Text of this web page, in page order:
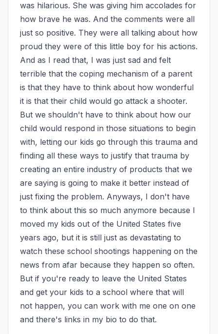
was hilarious. She was giving him accolades for
how brave he was. And the comments were all
just so positive. They were all talking about how
proud they were of this little boy for his actions.
And as I read that, I was just sad and felt
terrible that the coping mechanism of a parent
is that they have to think about how wonderful
it is that their child would go attack a shooter.
But we shouldn't have to think about how our
child would respond in those situations to begin
with, letting our kids go through this trauma and
finding all these ways to justify that trauma by
creating an entire industry of products that we
are saying is going to make it better instead of
just fixing the problem. Anyways, I don't have
to think about this so much anymore because I
moved my kids out of the United States five
years ago, but it is still just as devastating to
watch these school shootings happening on the
news from afar because they happen so often.
But if you're ready to leave the United States
and get your kids to a school where that will
not happen, you can work with me one on one
and there's links in my bio to do that.